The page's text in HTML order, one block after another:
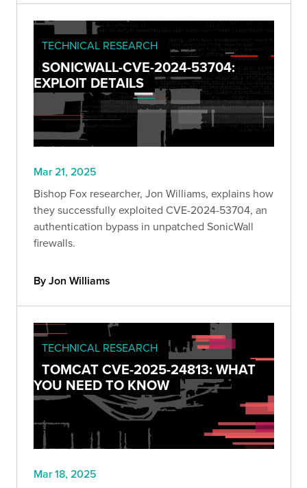
TECHNICAL RESEARCH
SONICWALL-CVE-2024-53704:
EXPLOIT DETAILS
Mar 21, 2025
Bishop Fox researcher, Jon Williams, explains how
they successfully exploited CVE-2024-53704, an
authentication bypass in unpatched SonicWall
firewalls.
By Jon Williams
TECHNICAL RESEARCH
TOMCAT CVE-2025-24813: WHAT
YOU NEED TO KNOW
Mar 18, 2025